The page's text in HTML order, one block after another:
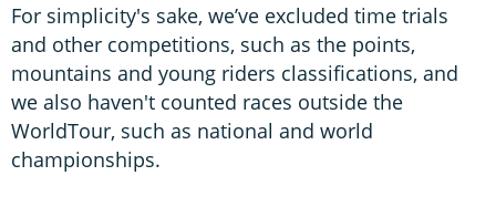
For simplicity's sake, we’ve excluded time trials
and other competitions, such as the points,
mountains and young riders classifications, and
we also haven't counted races outside the
WorldTour, such as national and world
championships.